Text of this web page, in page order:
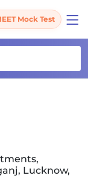
Mock Test
Lucknow,